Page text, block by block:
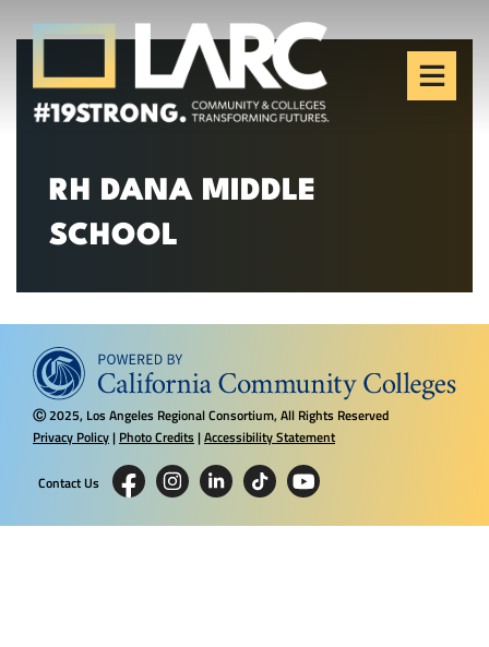
Skip to content
Los Angeles Regional
Consortium (LARC)
Framing the future of LA's workforce.
RH DANA MIDDLE
SCHOOL
Ⓒ2025, Los Angeles Regional Consortium, All Rights Reserved
Privacy Policy| Photo Credits |Accessibility Statement
Contact Us